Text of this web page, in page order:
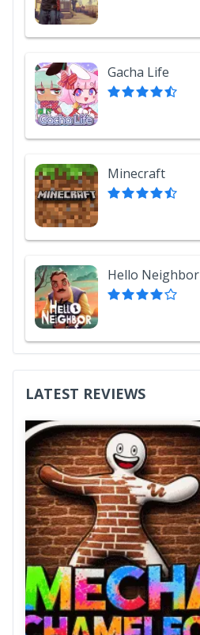
Gacha Life
Minecraft
Hello Neighbor
LATEST REVIEWS